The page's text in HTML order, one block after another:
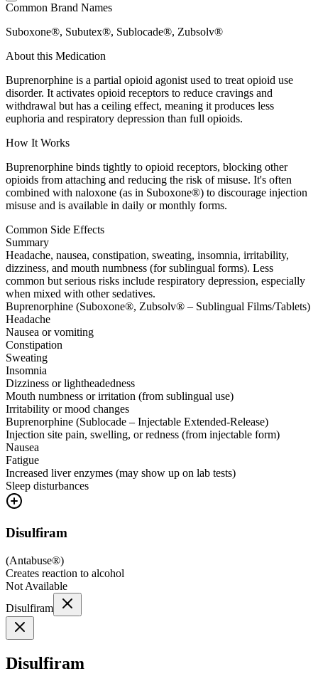
Common Brand Names
Suboxone®, Subutex®, Sublocade®, Zubsolv®
About this Medication
Buprenorphine is a partial opioid agonist used to treat opioid use
disorder. It activates opioid receptors to reduce cravings and
withdrawal but has a ceiling effect, meaning it produces less
euphoria and respiratory depression than full opioids.
How It Works
Buprenorphine binds tightly to opioid receptors, blocking other
opioids from attaching and reducing the risk of misuse. It's often
combined with naloxone (as in Suboxone®) to discourage injection
misuse and is available in daily or monthly forms.
Common Side Effects
Summary
Headache, nausea, constipation, sweating, insomnia, irritability,
dizziness, and mouth numbness (for sublingual forms). Less
common but serious risks include respiratory depression, especially
when mixed with other sedatives.
Buprenorphine (Suboxone®, Zubsolv® – Sublingual Films/Tablets)
Headache
Nausea or vomiting
Constipation
Sweating
Insomnia
Dizziness or lightheadedness
Mouth numbness or irritation (from sublingual use)
Irritability or mood changes
Buprenorphine (Sublocade – Injectable Extended-Release)
Injection site pain, swelling, or redness (from injectable form)
Nausea
Fatigue
Increased liver enzymes (may show up on lab tests)
Sleep disturbances
Disulfiram
(Antabuse®)
Creates reaction to alcohol
Not Available
Disulfiram
Disulfiram